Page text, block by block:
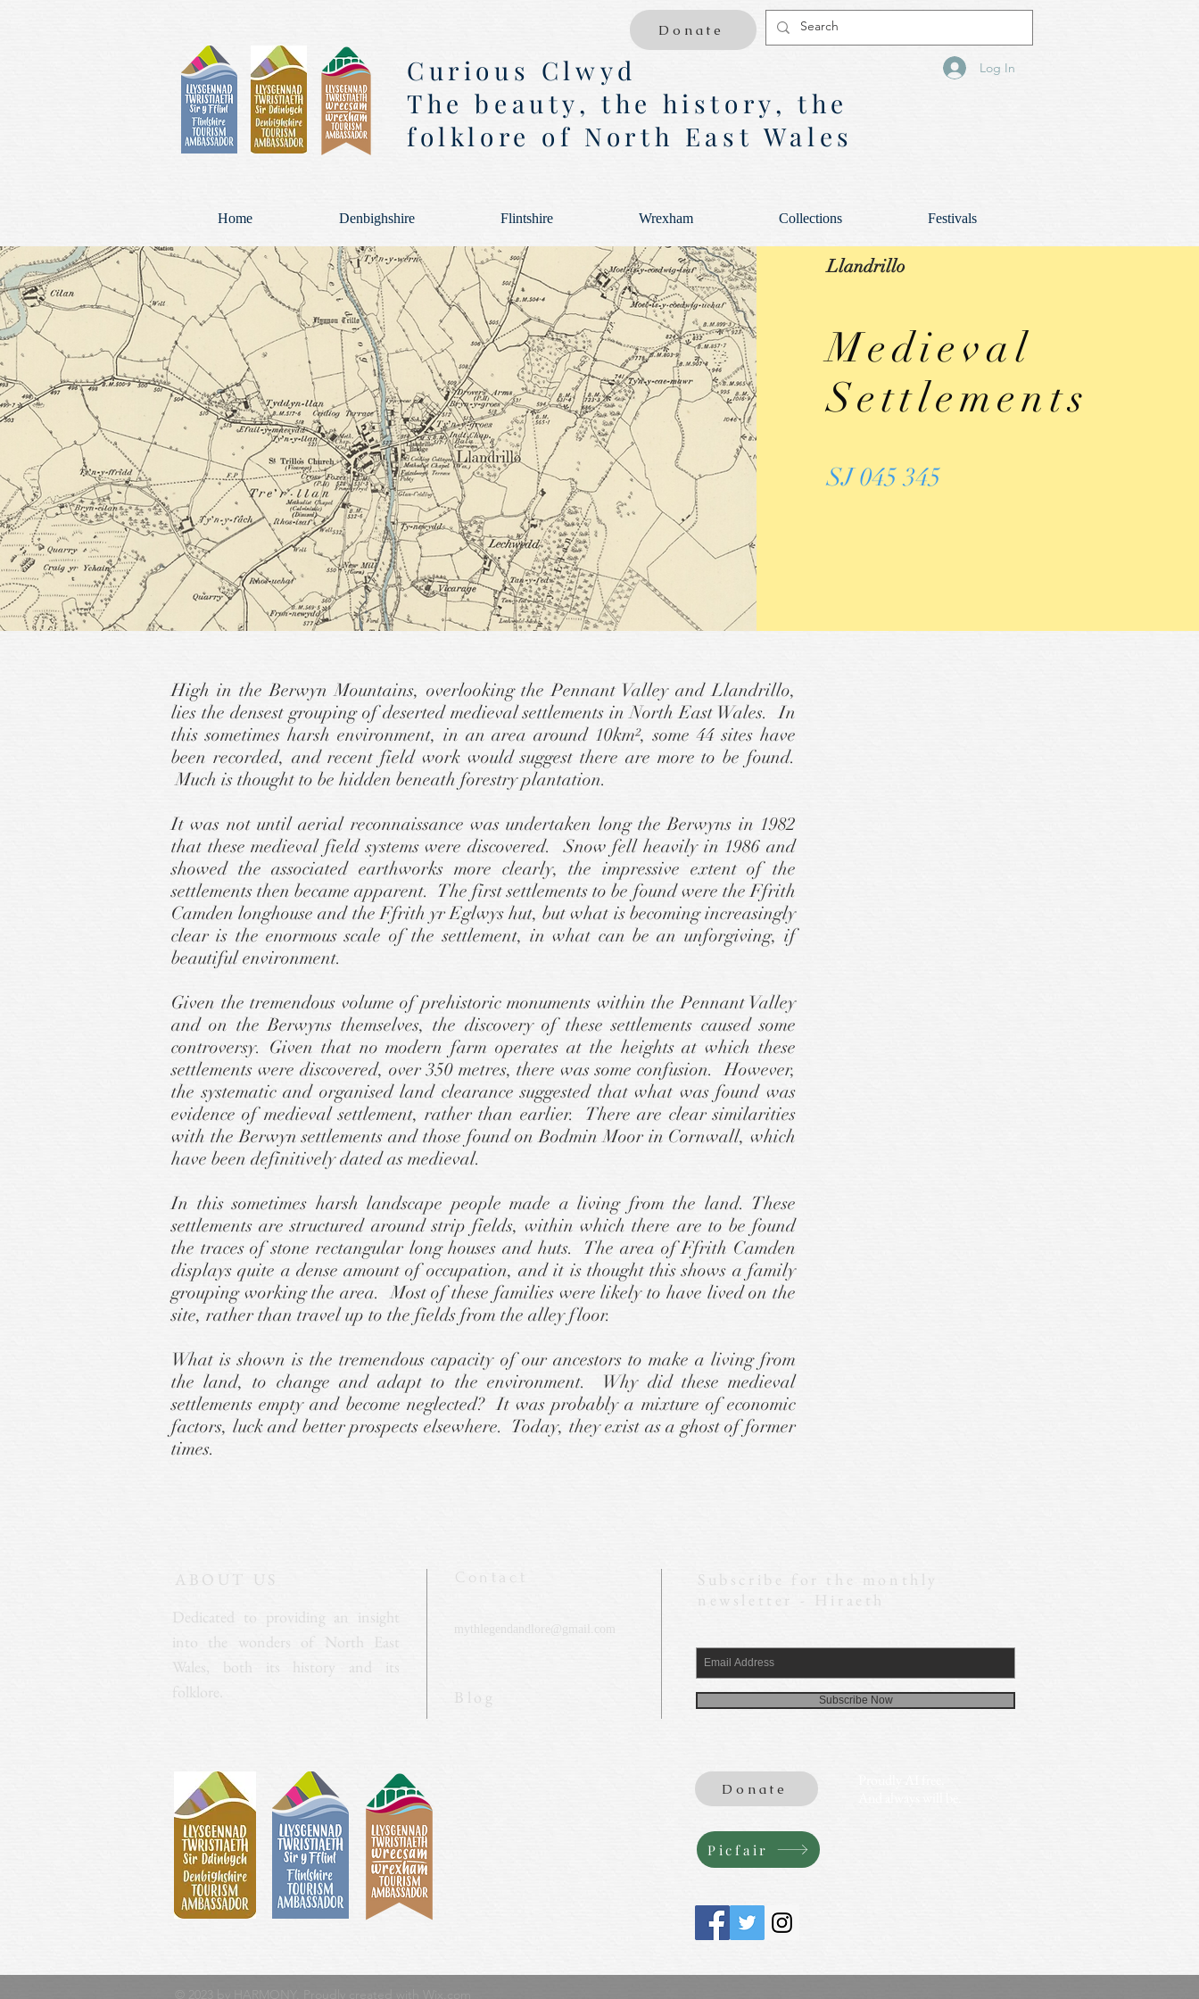
Donate
Curious Clwyd
The beauty, the history, the
folklore of North East Wales
Log In
Home Denbighshire Flintshire Wrexham Collections Festivals
Llandrillo
Medieval
Settlements
SJ 045 345
High in the Berwyn Mountains, overlooking the Pennant Valley and Llandrillo,
lies the densest grouping of deserted medieval settlements in North East Wales. In
this sometimes harsh environment, in an area around 10km², some 44 sites have
been recorded, and recent field work would suggest there are more to be found.
Much is thought to be hidden beneath forestry plantation.
It was not until aerial reconnaissance was undertaken long the Berwyns in 1982
that these medieval field systems were discovered. Snow fell heavily in 1986 and
showed the associated earthworks more clearly, the impressive extent of the
settlements then became apparent. The first settlements to be found were the Ffrith
Camden longhouse and the Ffrith yr Eglwys hut, but what is becoming increasingly
clear is the enormous scale of the settlement, in what can be an unforgiving, if
beautiful environment.
Given the tremendous volume of prehistoric monuments within the Pennant Valley
and on the Berwyns themselves, the discovery of these settlements caused some
controversy. Given that no modern farm operates at the heights at which these
settlements were discovered, over 350 metres, there was some confusion. However,
the systematic and organised land clearance suggested that what was found was
evidence of medieval settlement, rather than earlier. There are clear similarities
with the Berwyn settlements and those found on Bodmin Moor in Cornwall, which
have been definitively dated as medieval.
In this sometimes harsh landscape people made a living from the land. These
settlements are structured around strip fields, within which there are to be found
the traces of stone rectangular long houses and huts. The area of Ffrith Camden
displays quite a dense amount of occupation, and it is thought this shows a family
grouping working the area. Most of these families were likely to have lived on the
site, rather than travel up to the fields from the alley floor.
What is shown is the tremendous capacity of our ancestors to make a living from
the land, to change and adapt to the environment. Why did these medieval
settlements empty and become neglected? It was probably a mixture of economic
factors, luck and better prospects elsewhere. Today, they exist as a ghost of former
times.
ABOUT US
Dedicated to providing an insight
into the wonders of North East
Wales, both its history and its
folklore.
Contact
mythlegendandlore@gmail.com
Blog
Subscribe for the monthly
newsletter - Hiraeth
Subscribe Now
Donate
Picfair